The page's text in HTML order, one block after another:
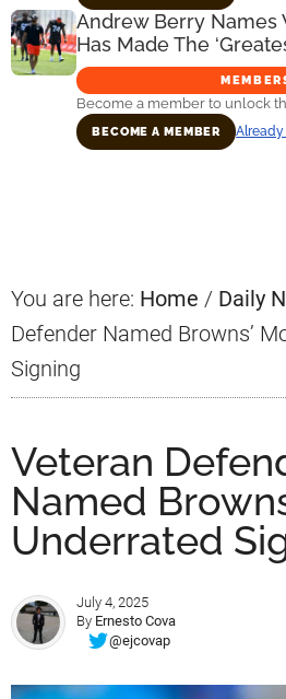
Andrew Berry Names
Has Made The
Become a member to unlock
BECOME A MEMBER Already
You are here: Home / Daily
Defender Named Browns’
Signing
Veteran
Named
Underrated
July 4, 2025
By Ernesto Cova
@ejcovap